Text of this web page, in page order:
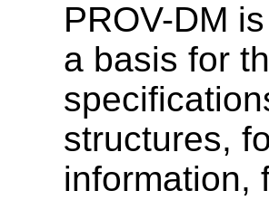
PROV-DM
a basis for
structures,
information,